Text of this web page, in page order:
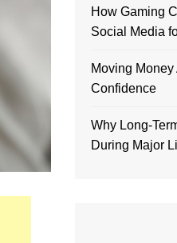
How Gaming
Social Media
Moving
Confidence
Why Long-
During Major